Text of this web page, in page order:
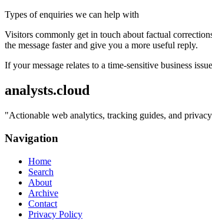
Types of enquiries we can help with
Visitors commonly get in touch about factual
the message faster and give you a more useful reply.
If your message relates to a time-sensitive business
analysts.cloud
"Actionable web analytics, tracking guides, and
Navigation
Home
Search
About
Archive
Contact
Privacy Policy